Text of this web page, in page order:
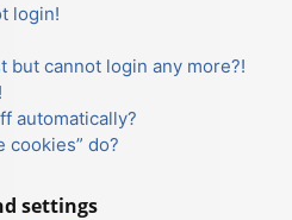
login!
but cannot login any more?!
automatically?
cookies” do?
settings